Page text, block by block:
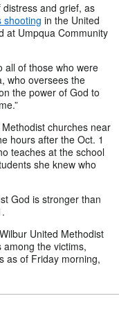
and grief, as
shooting in the United
at Umpqua Community
all of those who were
who oversees the
the power of God to
churches near
hours after the Oct. 1
teaches at the school
she knew who
God is stronger than
United Methodist
the victims,
as of Friday morning,